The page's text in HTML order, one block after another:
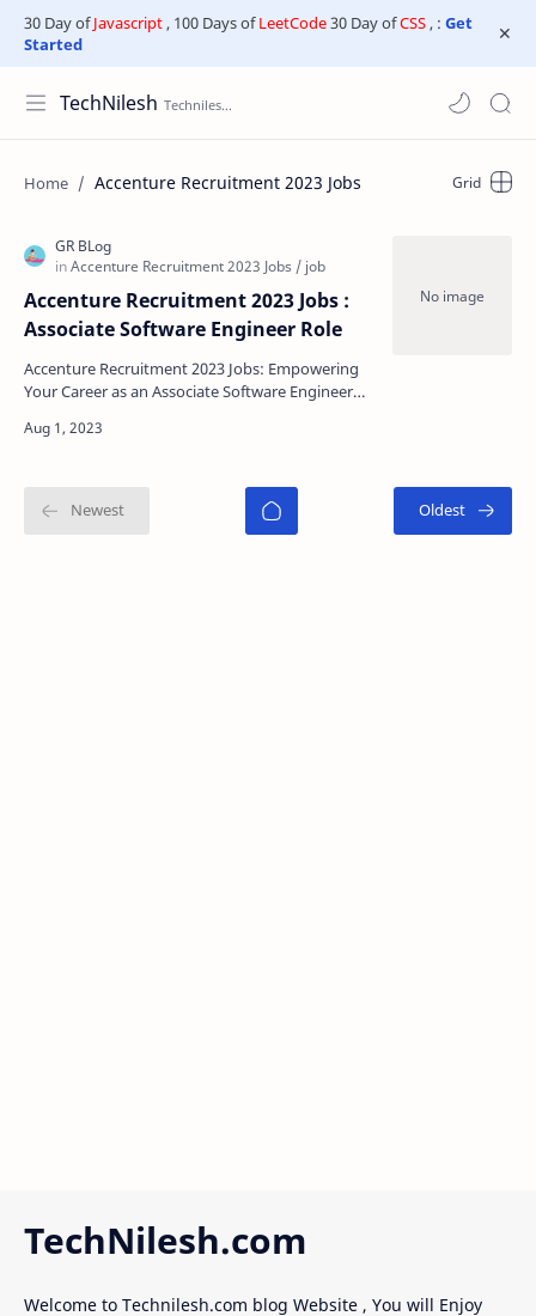
30 Day ofJavascript, 100 Days ofLeetCode30 Day ofCSS, : Get
Started
TechNilesh
Accenture Recruitment 2023 Jobs
Accenture Recruitment 2023 Jobs :
Associate Software Engineer Role
Accenture Recruitment 2023 Jobs: Empowering
Your Career as an Associate Software Engineer
Associate S…
TechNilesh.com
Welcome to Technilesh.com blog Website , You will Enjoy